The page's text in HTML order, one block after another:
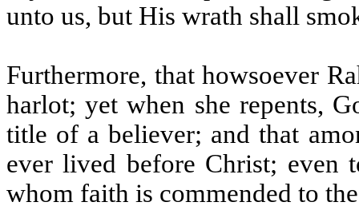
unto us, but His wrath shall
Furthermore, that howsoever
harlot; yet when she repents,
title of a believer; and that
ever lived before Christ; even
whom faith is commended to